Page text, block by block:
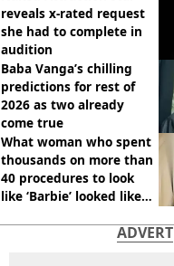
reveals x-rated request
she had to complete in
audition
Baba Vanga’s chilling
predictions for rest of
2026 as two already
come true
What woman who spent
thousands on more than
40 procedures to look
like ‘Barbie’ looked like
ADVERT